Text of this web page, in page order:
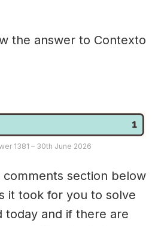
the answer to Contexto
1381 – 30th June 2026
section below
it took for you to solve
today and if there are